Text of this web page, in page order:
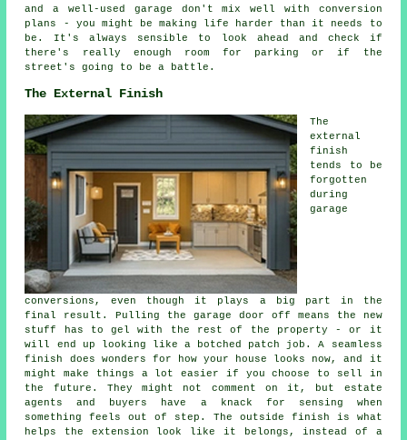
and a well-used garage don't mix well with conversion
plans - you might be making life harder than it needs to
be. It's always sensible to look ahead and check if
there's really enough room for parking or if the
street's going to be a battle.
The External Finish
The
external
finish
tends to be
forgotten
during
garage
conversions, even though it plays a big part in the
final result. Pulling the garage door off means the new
stuff has to gel with the rest of the property - or it
will end up looking like a botched patch job. A seamless
finish does wonders for how your house looks now, and it
might make things a lot easier if you choose to sell in
the future. They might not comment on it, but estate
agents and buyers have a knack for sensing when
something feels out of step. The outside finish is what
helps the extension look like it belongs, instead of a